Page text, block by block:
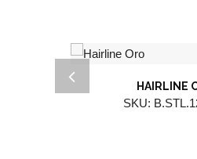
HAIRLINE
SKU: